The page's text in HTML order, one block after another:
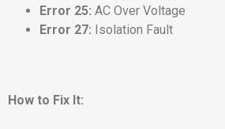
Error 25: AC Over Voltage
Error 27: Isolation Fault
How to Fix It: